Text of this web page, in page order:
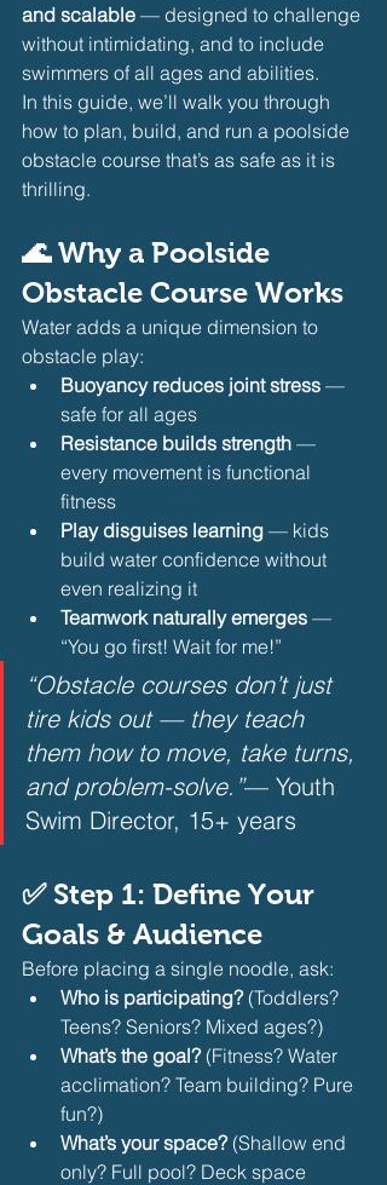
and scalable — designed to challenge
without intimidating, and to include
swimmers of all ages and abilities.
In this guide, we’ll walk you through
how to plan, build, and run a poolside
obstacle course that’s as safe as it is
thrilling.
🌊 Why a Poolside
Obstacle Course Works
Water adds a unique dimension to
obstacle play:
Buoyancy reduces joint stress —
safe for all ages
Resistance builds strength —
every movement is functional
fitness
Play disguises learning — kids
build water confidence without
even realizing it
Teamwork naturally emerges —
“You go first! Wait for me!”
“Obstacle courses don’t just
tire kids out — they teach
them how to move, take turns,
and problem-solve.”— Youth
Swim Director, 15+ years
✅ Step 1: Define Your
Goals & Audience
Before placing a single noodle, ask:
Who is participating? (Toddlers?
Teens? Seniors? Mixed ages?)
What’s the goal? (Fitness? Water
acclimation? Team building? Pure
fun?)
What’s your space? (Shallow end
only? Full pool? Deck space